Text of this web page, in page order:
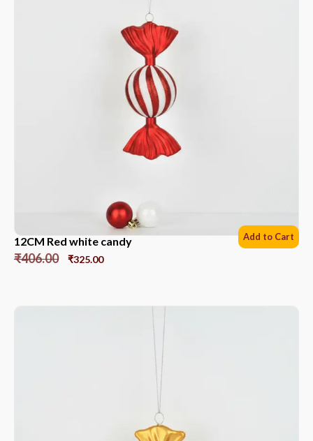
12CM Red white candy
₹406.00 ₹325.00
Add to Cart